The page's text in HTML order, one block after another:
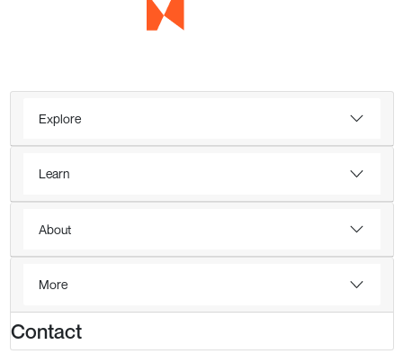
Explore
Learn
About
More
Contact